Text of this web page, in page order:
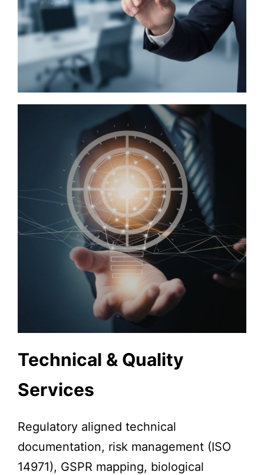
Technical & Quality
Services
Regulatory aligned technical
documentation, risk management (ISO
14971), GSPR mapping, biological